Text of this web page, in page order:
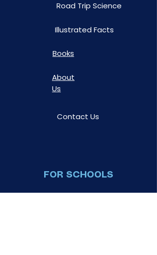
Road Trip Science
Illustrated Facts
Books
About
Us
Contact Us
FOR SCHOOLS